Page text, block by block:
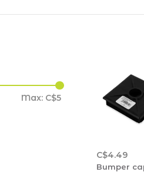
Max: C$5
C$4.49
Bumper